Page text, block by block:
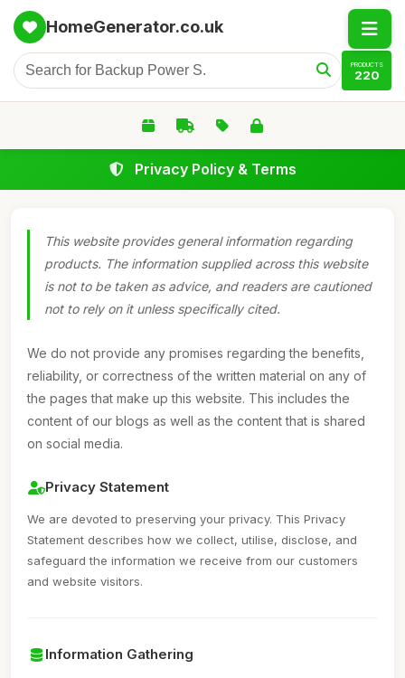
HomeGenerator.co.uk
PRODUCTS
220
Privacy Policy & Terms
This website provides general information regarding
products. The information supplied across this website
is not to be taken as advice, and readers are cautioned
not to rely on it unless specifically cited.
We do not provide any promises regarding the benefits,
reliability, or correctness of the written material on any of
the pages that make up this website. This includes the
content of our blogs as well as the content that is shared
on social media.
Privacy Statement
We are devoted to preserving your privacy. This Privacy
Statement describes how we collect, utilise, disclose, and
safeguard the information we receive from our customers
and website visitors.
Information Gathering